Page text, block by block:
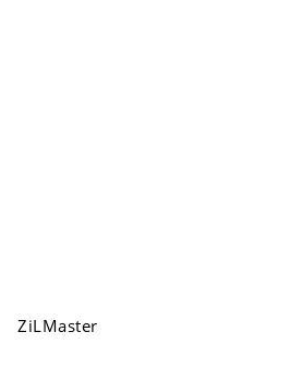
ZiLMaster